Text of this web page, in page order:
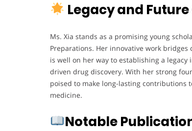
Legacy and
Ms. Xia stands as a promising young
Preparations. Her innovative work
is well on her way to establishing a
driven drug discovery. With her strong
poised to make long-lasting contributions
medicine.
Notable